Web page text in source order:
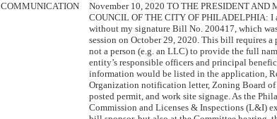
COMMUNICATION
November 10, 2020 TO THE PRESIDENT AND
COUNCIL OF THE CITY OF PHILADELPHIA: I
without my signature Bill No. 200417, which
session on October 29, 2020. This bill requires
not a person (e.g. an LLC) to provide the full
entity’s responsible officers and principal
information would be listed in the application,
Organization notification letter, Zoning Board
posted permit, and work site signage. As the
Commission and Licenses & Inspections (L&I)